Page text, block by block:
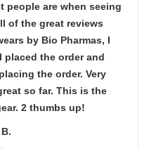
people are when seeing
of the great reviews
by Bio Pharmas, I
placed the order and
the order. Very
so far. This is the
2 thumbs up!